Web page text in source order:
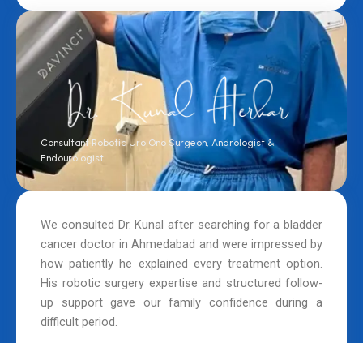
Consultant Robotic Uro Ono Surgeon, Andrologist &
Endourologist
We consulted Dr. Kunal after searching for a bladder
cancer doctor in Ahmedabad and were impressed by
how patiently he explained every treatment option.
His robotic surgery expertise and structured follow-
up support gave our family confidence during a
difficult period.